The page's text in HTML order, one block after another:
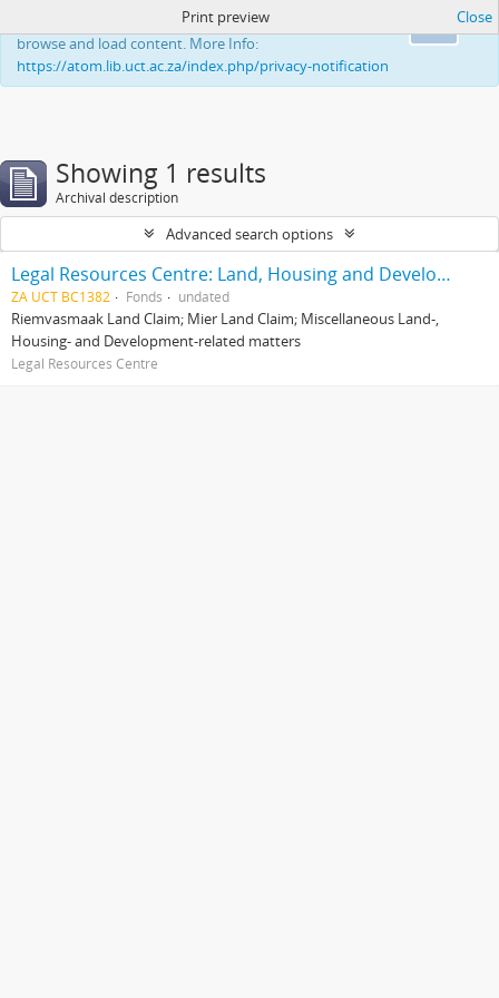
This website uses cookies to enhance your ability to
browse and load content. More Info:
https://atom.lib.uct.ac.za/index.php/privacy-notification
Print preview Close
Showing 1 results
Archival description
Advanced search options
Legal Resources Centre: Land, Housing and Development Unit
ZA UCT BC1382 Fonds undated
Riemvasmaak Land Claim; Mier Land Claim; Miscellaneous Land-,
Housing- and Development-related matters
Legal Resources Centre